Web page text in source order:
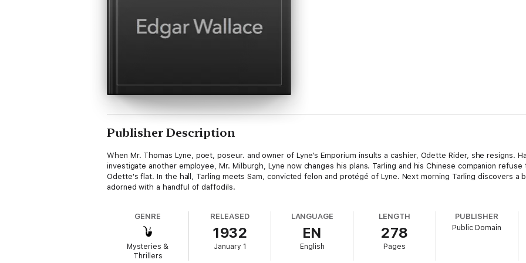
Publisher Description
When Mr. Thomas Lyne, poet, poseur. and owner of Lyne's Emporium insults a cashier, Odette Rider, she resigns.
investigate another employee, Mr. Milburgh, Lyne now changes his plans. Tarling and his Chinese companion
Odette's flat. In the hall, Tarling meets Sam, convicted felon and protégé of Lyne. Next morning Tarling discovers a
adorned with a handful of daffodils.
GENRE
Mysteries &
Thrillers
RELEASED
1932
January 1
LANGUAGE
EN
English
LENGTH
278
Pages
PUBLISHER
Public Domain